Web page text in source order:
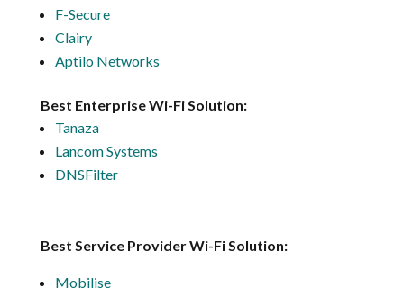
F-Secure
Clairy
Aptilo Networks
Best Enterprise Wi-Fi Solution:
Tanaza
Lancom Systems
DNSFilter
Best Service Provider Wi-Fi Solution:
Mobilise